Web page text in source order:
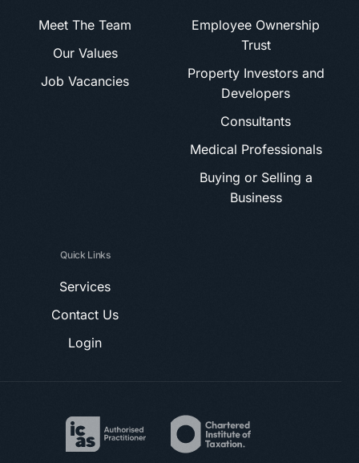
Meet The Team
Our Values
Job Vacancies
Employee Ownership
Trust
Property Investors and
Developers
Consultants
Medical Professionals
Buying or Selling a
Business
Quick Links
Services
Contact Us
Login